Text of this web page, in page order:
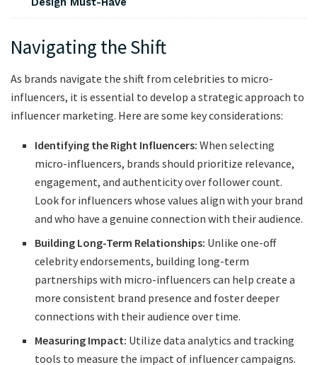
Navigating the Shift
As brands navigate the shift from celebrities to micro-
influencers, it is essential to develop a strategic approach to
influencer marketing. Here are some key considerations:
Identifying the Right Influencers: When selecting
micro-influencers, brands should prioritize relevance,
engagement, and authenticity over follower count.
Look for influencers whose values align with your brand
and who have a genuine connection with their audience.
Building Long-Term Relationships: Unlike one-off
celebrity endorsements, building long-term
partnerships with micro-influencers can help create a
more consistent brand presence and foster deeper
connections with their audience over time.
Measuring Impact: Utilize data analytics and tracking
tools to measure the impact of influencer campaigns.